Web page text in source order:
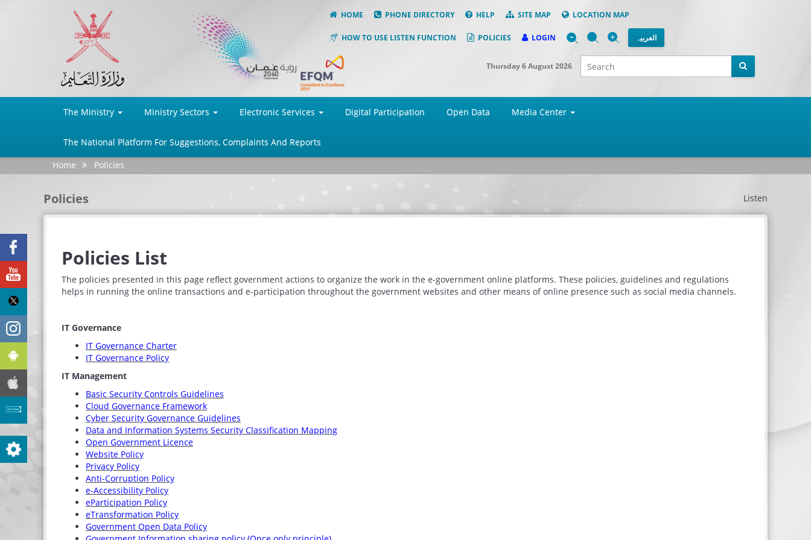
HOME PHONE DIRECTORY HELP SITE MAP LOCATION MAP
HOW TO USE LISTEN FUNCTION POLICIES LOGIN - + العربیہ
Thursday 6 August 2026
Instagram
iphone
Site evaluation
The Ministry Ministry Sectors Electronic Services Digital Participation Open Data Media Center
The National Platform For Suggestions, Complaints And Reports
Home
Policies
Listen
Policies
Policies List
The policies presented in this page reflect government actions to organize the work in the e-government online platforms. These policies, guidelines and regulations
helps in running the online transactions and e-participation throughout the government websites and other means of online presence such as social media channels.
IT Governance
IT Governance Charter
IT Governance Policy
IT Management
Basic Security Controls Guidelines
Cloud Governance Framework
Cyber Security Governance Guidelines
Data and Information Systems Security Classification Mapping
Open Government Licence
Website Policy
Privacy Policy
Anti-Corruption Policy
e-Accessibility Policy
eParticipation Policy
eTransformation Policy
Government Open Data Policy